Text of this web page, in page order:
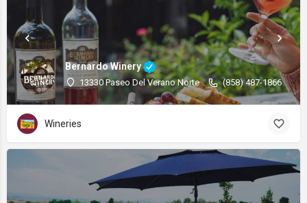
Bernardo Winery
13330 Paseo Del Verano Norte (858) 487-1866
Wineries